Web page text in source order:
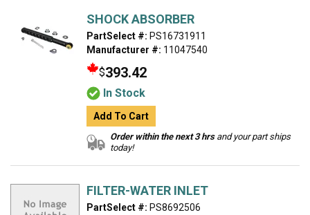
SHOCK ABSORBER
PartSelect #: PS16731911
Manufacturer #: 11047540
$393.42
In Stock
Add To Cart
Order within the next 3 hrsand your part ships
today!
FILTER-WATER INLET
PartSelect #: PS8692506